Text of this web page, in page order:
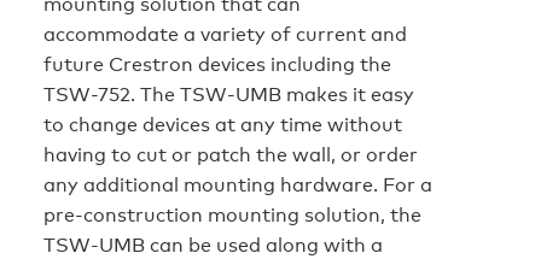
accommodate a variety of current and
future Crestron devices including the
TSW-752. The TSW-UMB makes it easy
to change devices at any time without
having to cut or patch the wall, or order
any additional mounting hardware. For a
pre-construction mounting solution, the
TSW-UMB can be used along with a